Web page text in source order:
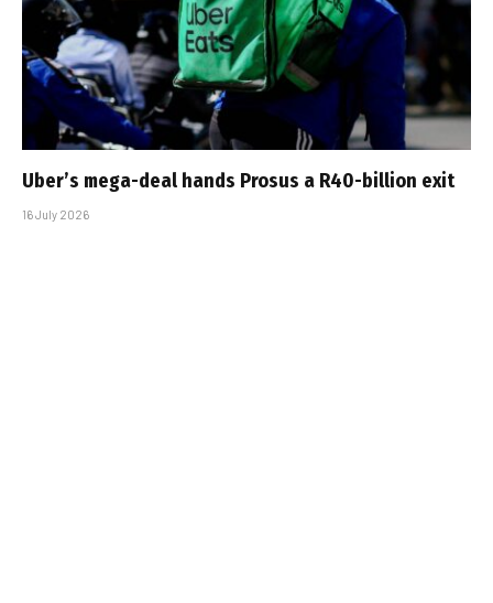
Uber’s mega-deal hands Prosus a R40-billion exit
16 July 2026